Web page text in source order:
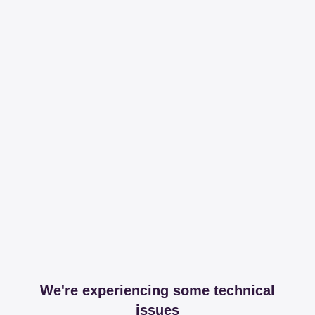
We're experiencing some technical
issues